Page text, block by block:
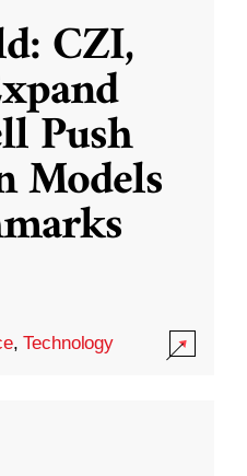
CZI,
Push
Models
,Technology